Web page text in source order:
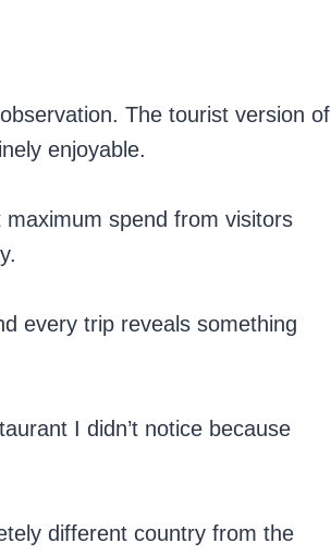
The tourist version of
enjoyable.
maximum spend from visitors
every trip reveals something
I didn’t notice because
different country from the